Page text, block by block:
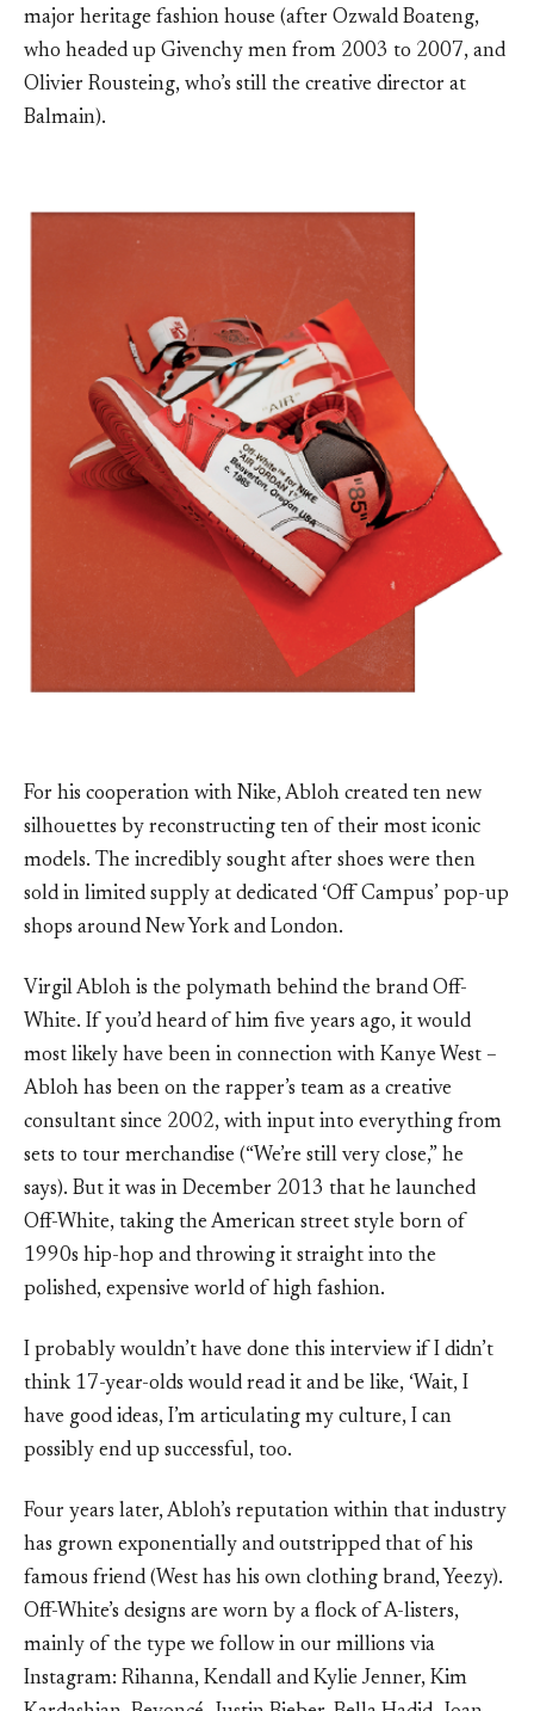
major heritage fashion house (after Ozwald Boateng,
who headed up Givenchy men from 2003 to 2007, and
Olivier Rousteing, who’s still the creative director at
Balmain).
For his cooperation with Nike, Abloh created ten new
silhouettes by reconstructing ten of their most iconic
models. The incredibly sought after shoes were then
sold in limited supply at dedicated ‘Off Campus’ pop-up
shops around New York and London.
Virgil Abloh is the polymath behind the brand Off-
White. If you’d heard of him five years ago, it would
most likely have been in connection with Kanye West –
Abloh has been on the rapper’s team as a creative
consultant since 2002, with input into everything from
sets to tour merchandise (“We’re still very close,” he
says). But it was in December 2013 that he launched
Off-White, taking the American street style born of
1990s hip-hop and throwing it straight into the
polished, expensive world of high fashion.
I probably wouldn’t have done this interview if I didn’t
think 17-year-olds would read it and be like, ‘Wait, I
have good ideas, I’m articulating my culture, I can
possibly end up successful, too.
Four years later, Abloh’s reputation within that industry
has grown exponentially and outstripped that of his
famous friend (West has his own clothing brand, Yeezy).
Off-White’s designs are worn by a flock of A-listers,
mainly of the type we follow in our millions via
Instagram: Rihanna, Kendall and Kylie Jenner, Kim